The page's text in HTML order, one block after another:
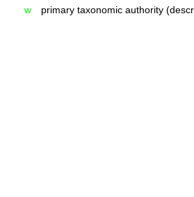
w primary taxonomic authority